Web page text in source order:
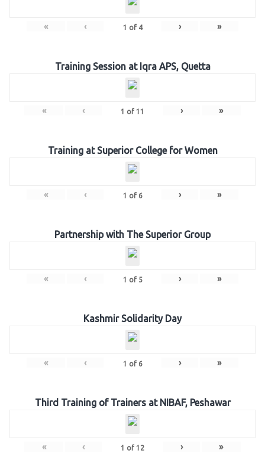
« ‹ 1 of 4 › »
Training Session at Iqra APS, Quetta
« ‹ 1 of 11 › »
Training at Superior College for Women
« ‹ 1 of 6 › »
Partnership with The Superior Group
« ‹ 1 of 5 › »
Kashmir Solidarity Day
« ‹ 1 of 6 › »
Third Training of Trainers at NIBAF, Peshawar
« ‹ 1 of 12 › »